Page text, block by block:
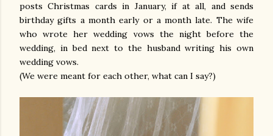
posts Christmas cards in January, if at all, and sends
birthday gifts a month early or a month late. The wife
who wrote her wedding vows the night before the
wedding, in bed next to the husband writing his own
wedding vows.
(We were meant for each other, what can I say?)